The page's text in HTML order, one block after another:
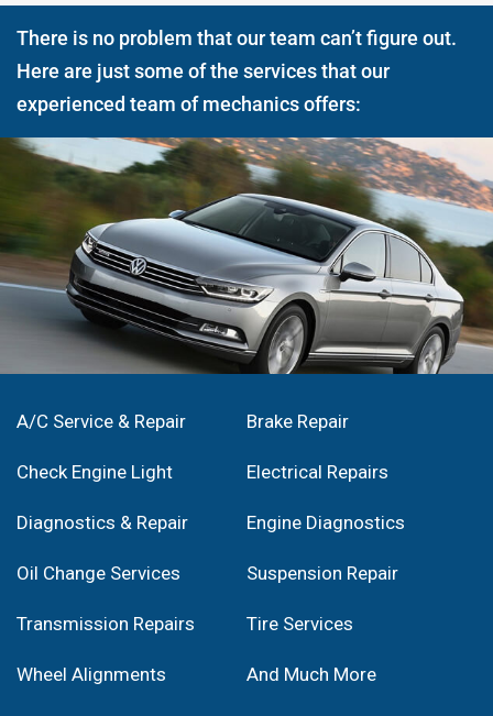
There is no problem that our team can’t figure out.
Here are just some of the services that our
experienced team of mechanics offers:
A/C Service & Repair Brake Repair
Check Engine Light
Diagnostics & Repair
Electrical Repairs
Engine Diagnostics
Oil Change Services Suspension Repair
Transmission Repairs Tire Services
Wheel Alignments And Much More